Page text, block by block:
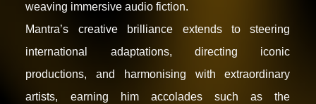
weaving immersive audio fiction.
Mantra’s creative brilliance extends to steering
international adaptations, directing iconic
productions, and harmonising with extraordinary
artists, earning him accolades such as the